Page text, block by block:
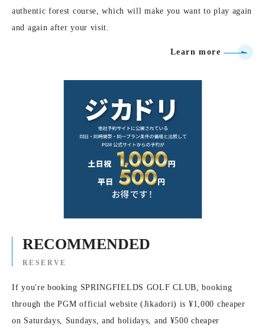
authentic forest course, which will make you want to play again
and again after your visit.
Learn more
RECOMMENDED
RESERVE
If you're booking SPRINGFIELDS GOLF CLUB, booking
through the PGM official website (Jikadori) is ¥1,000 cheaper
on Saturdays, Sundays, and holidays, and ¥500 cheaper